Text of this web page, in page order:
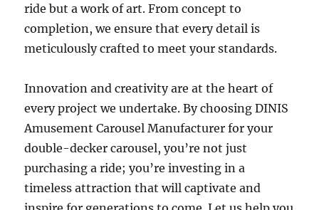
ride but a work of art. From concept to
completion, we ensure that every detail is
meticulously crafted to meet your standards.
Innovation and creativity are at the heart of
every project we undertake. By choosing DINIS
Amusement Carousel Manufacturer for your
double-decker carousel, you’re not just
purchasing a ride; you’re investing in a
timeless attraction that will captivate and